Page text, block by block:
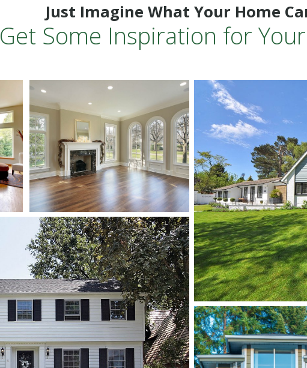
Just Imagine What Your Home
Get Some Inspiration for